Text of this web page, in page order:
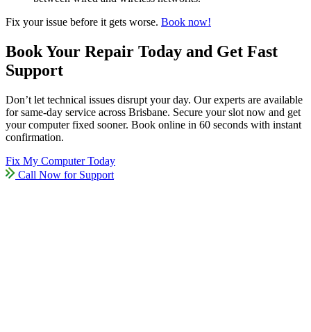
Fix your issue before it gets worse. Book now!
Book Your Repair Today and Get Fast
Support
Don’t let technical issues disrupt your day. Our experts are available
for same-day service across Brisbane. Secure your slot now and get
your computer fixed sooner. Book online in 60 seconds with instant
confirmation.
Fix My Computer Today
Call Now for Support